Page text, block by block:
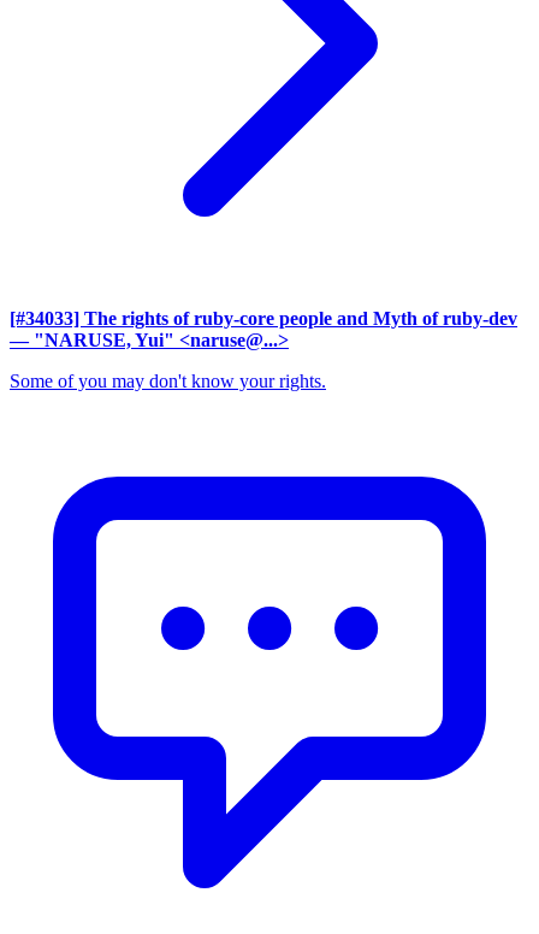
[#34033] The rights of ruby-core people and Myth of ruby-dev
— "NARUSE, Yui" <naruse@...>
Some of you may don't know your rights.